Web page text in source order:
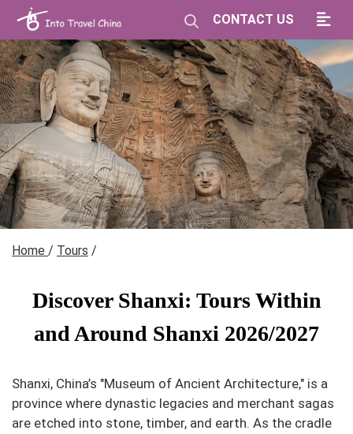
CONTACT US
Home / Tours /
Discover Shanxi: Tours Within
and Around Shanxi 2026/2027
Shanxi, China’s "Museum of Ancient Architecture," is a
province where dynastic legacies and merchant sagas
are etched into stone, timber, and earth. As the cradle